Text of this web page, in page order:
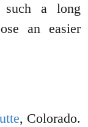
a long
an easier
, Colorado.